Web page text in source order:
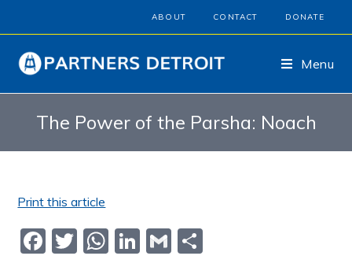
ABOUT CONTACT DONATE
Menu
The Power of the Parsha: Noach
Print this article
F
T
W Li G